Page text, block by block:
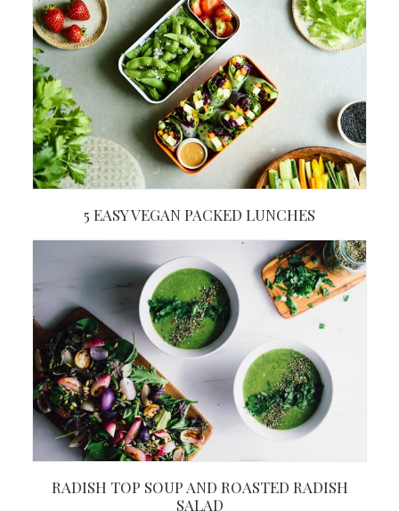
5 EASY VEGAN PACKED LUNCHES
RADISH TOP SOUP AND ROASTED RADISH
SALAD